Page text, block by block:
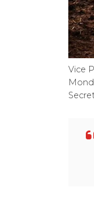
Vice